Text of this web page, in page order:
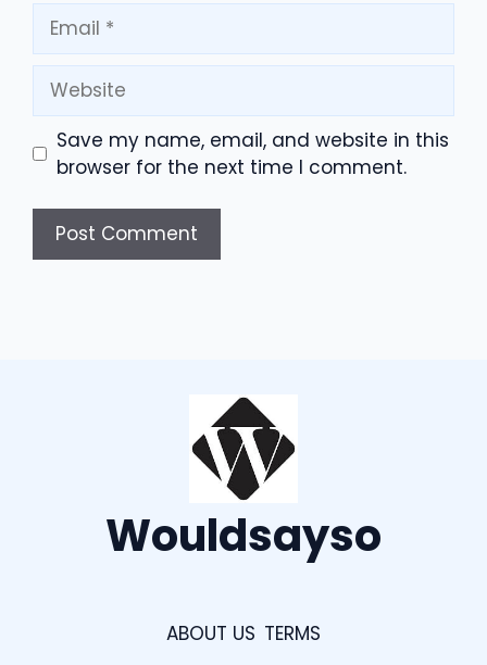
Email
Website
Save my name, email, and website in this
browser for the next time I comment.
Wouldsayso
ABOUT US TERMS